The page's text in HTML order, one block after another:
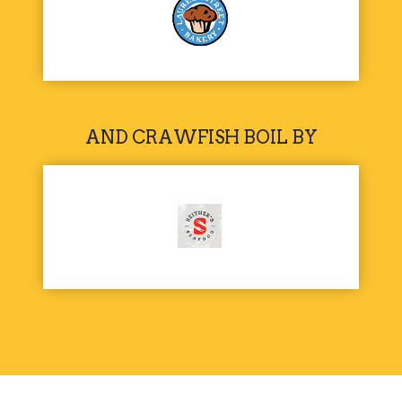
AND CRAWFISH BOIL BY